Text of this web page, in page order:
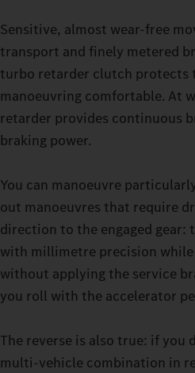
Relaxing breaks even on
cab and the BigSpace cab, you
Switchable driving modes make it
an empty truck or are under high
you can set your Actros up to 500
your current journey requires
of three options: ECO, HEAVY or
retarder clutch enables you to
manoeuvring mode: with the
moving-off clutch virtually free
Sensitive, almost wear-free
transport and finely metered
turbo retarder clutch protects
manoeuvring comfortable. At
retarder provides continuous
braking power.
You can manoeuvre
out manoeuvres that require
direction to the engaged gear:
with millimetre precision while
without applying the service
you roll with the accelerator
The reverse is also true: if you
multi-vehicle combination in